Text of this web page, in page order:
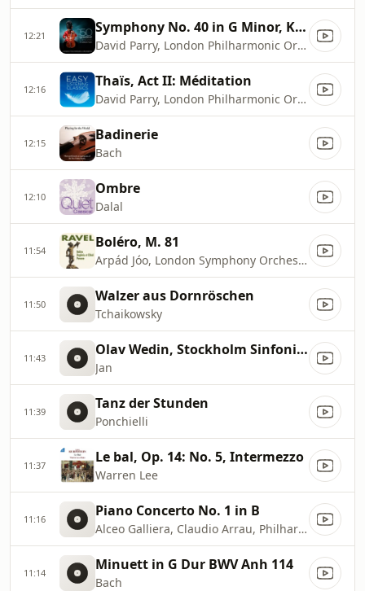
12:21 Symphony No. 40 in G Minor, K. 550: I. Molto Allegro
David Parry, London Philharmonic Orchestra
12:16 Thaïs, Act II: Méditation
David Parry, London Philharmonic Orchestra, Pieter Schoeman
12:15 Badinerie
Bach
12:10 Ombre
Dalal
11:54 Boléro, M. 81
Arpád Jóo, London Symphony Orchestra
11:50 Walzer aus Dornröschen
Tchaikowsky
11:43 Olav Wedin, Stockholm Sinfonietta
Jan
11:39 Tanz der Stunden
Ponchielli
11:37 Le bal, Op. 14: No. 5, Intermezzo
Warren Lee
11:16 Piano Concerto No. 1 in B
Alceo Galliera, Claudio Arrau, Philharmonia Orchestra
11:14 Minuett in G Dur BWV Anh 114
Bach